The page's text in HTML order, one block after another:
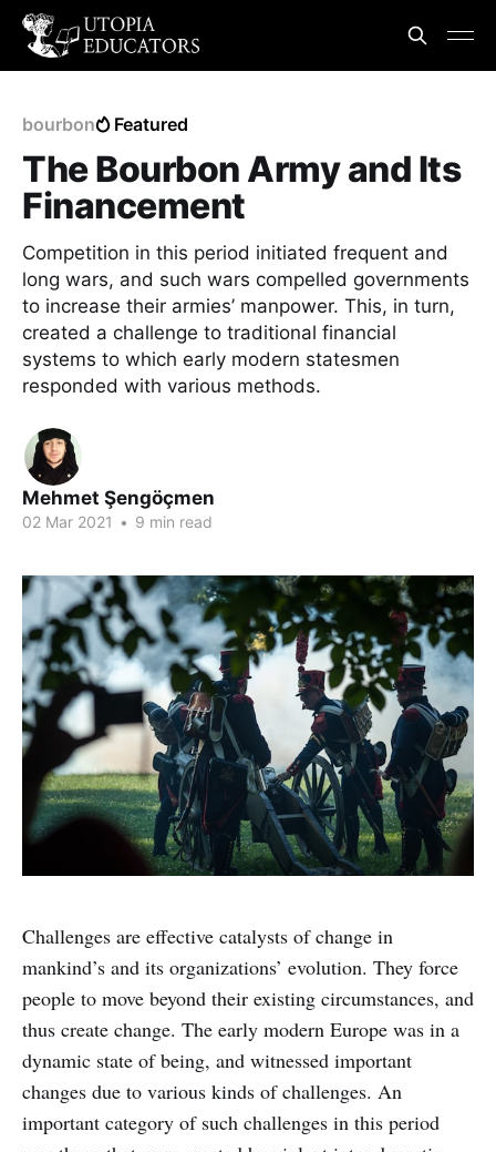
bourbon Featured
The Bourbon Army and Its
Financement
Competition in this period initiated frequent and
long wars, and such wars compelled governments
to increase their armies’ manpower. This, in turn,
created a challenge to traditional financial
systems to which early modern statesmen
responded with various methods.
Mehmet Şengöçmen
02 Mar 2021 • 9 min read
Challenges are effective catalysts of change in
mankind’s and its organizations’ evolution. They force
people to move beyond their existing circumstances, and
thus create change. The early modern Europe was in a
dynamic state of being, and witnessed important
changes due to various kinds of challenges. An
important category of such challenges in this period